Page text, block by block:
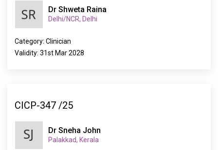
Dr Shweta Raina
Delhi/NCR, Delhi
Category: Clinician
Validity: 31st Mar 2028
CICP-347 /25
Dr Sneha John
Palakkad, Kerala